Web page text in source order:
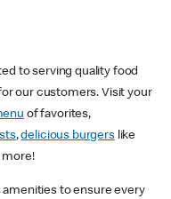
to serving quality food
our customers. Visit your
of favorites,
,delicious burgerslike
more!
to ensure every